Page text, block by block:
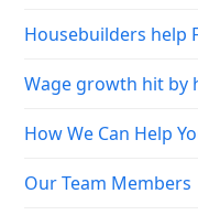
Housebuilders help
Wage growth hit by
How We Can Help
Our Team Members